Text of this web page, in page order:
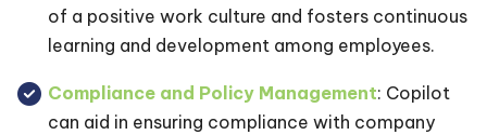
of a positive work culture and fosters continuous
learning and development among employees.
Compliance and Policy Management: Copilot
can aid in ensuring compliance with company